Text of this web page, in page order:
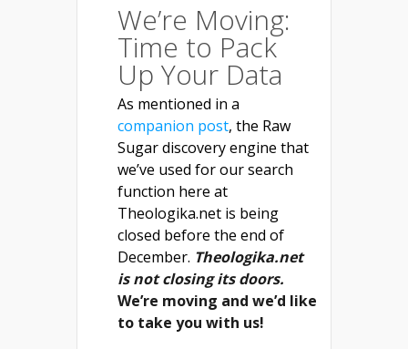
We’re Moving:
Time to Pack
Up Your Data
As mentioned in a
companion post, the Raw
Sugar discovery engine that
we’ve used for our search
function here at
Theologika.net is being
closed before the end of
December. Theologika.net
is not closing its doors.
We’re moving and we’d like
to take you with us!